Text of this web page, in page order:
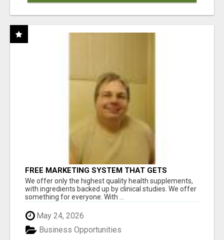
FREE MARKETING SYSTEM THAT GETS
RESULTS
We offer only the highest quality health supplements,
with ingredients backed up by clinical studies. We offer
something for everyone. With ...
May 24, 2026
Business Opportunities